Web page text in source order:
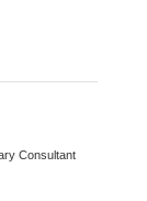
Consultant